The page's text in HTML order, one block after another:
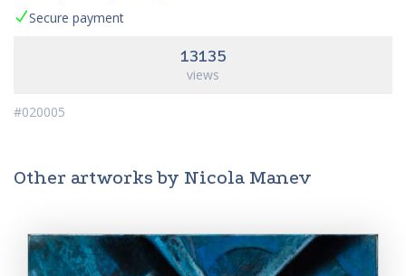
Secure payment
13135
views
#020005
Other artworks by Nicola Manev